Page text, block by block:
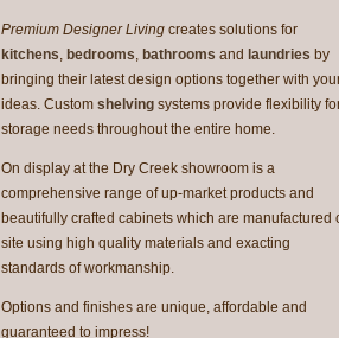
Premium Designer Living creates solutions for
kitchens, bedrooms, bathrooms and laundries by
bringing their latest design options together with
ideas. Custom shelving systems provide flexibility
storage needs throughout the entire home.
On display at the Dry Creek showroom is a
comprehensive range of up-market products and
beautifully crafted cabinets which are manufactured
site using high quality materials and exacting
standards of workmanship.
Options and finishes are unique, affordable and
guaranteed to impress!